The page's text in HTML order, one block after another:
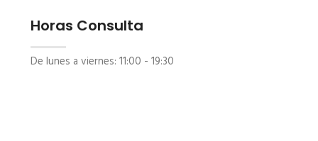
Horas Consulta
De lunes a viernes: 11:00 - 19:30